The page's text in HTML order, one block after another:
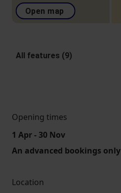
Open map
All features (9)
Opening times
1 Apr - 30 Nov
An advanced bookings only
Location